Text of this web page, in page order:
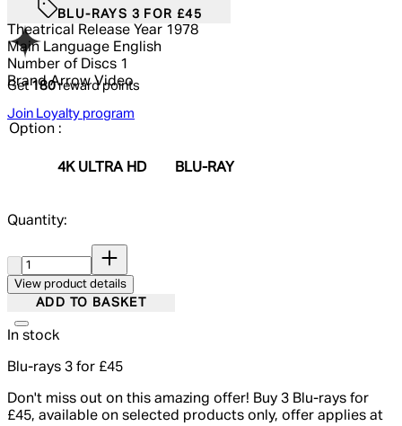
Theatrical Release Year 1978
Main Language English
Number of Discs 1
Brand Arrow Video
BLU-RAYS 3 FOR £45
Get180reward points
Join Loyalty program
Option :
4K ULTRA HD BLU-RAY
Quantity:
View product details
ADD TO BASKET
In stock
Blu-rays 3 for £45
Don't miss out on this amazing offer! Buy 3 Blu-rays for
£45, available on selected products only, offer applies at